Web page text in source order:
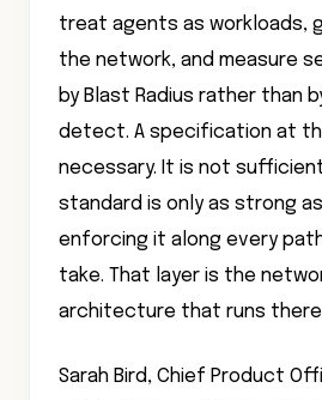
treat agents as workloads,
the network, and measure
by Blast Radius rather than
detect. A specification at
necessary. It is not
standard is only as strong
enforcing it along every
take. That layer is the
architecture that runs there
Sarah Bird, Chief Product